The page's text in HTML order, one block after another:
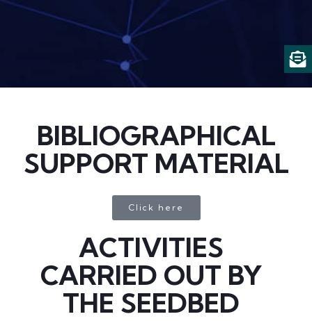
BIBLIOGRAPHICAL
SUPPORT MATERIAL
Click here
ACTIVITIES
CARRIED OUT BY
THE SEEDBED